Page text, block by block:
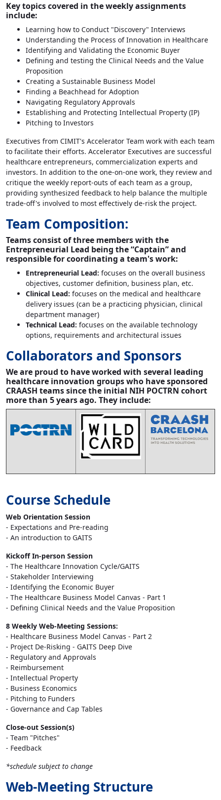
Key topics covered in the weekly assignments
include:
Learning how to Conduct "Discovery" Interviews
Understanding the Process of Innovation in Healthcare
Identifying and Validating the Economic Buyer
Defining and testing the Clinical Needs and the Value
Proposition
Creating a Sustainable Business Model
Finding a Beachhead for Adoption
Navigating Regulatory Approvals
Establishing and Protecting Intellectual Property (IP)
Pitching to Investors
Executives from CIMIT's Accelerator Team work with each team
to facilitate their efforts. Accelerator Executives are successful
healthcare entrepreneurs, commercialization experts and
investors. In addition to the one-on-one work, they review and
critique the weekly report-outs of each team as a group,
providing synthesized feedback to help balance the multiple
trade-off's involved to most effectively de-risk the project.
Team Composition:
Teams consist of three members with the
Entrepreneurial Lead being the “Captain” and
responsible for coordinating a team's work:
Entrepreneurial Lead: focuses on the overall business
objectives, customer definition, business plan, etc.
Clinical Lead: focuses on the medical and healthcare
delivery issues (can be a practicing physician, clinical
department manager)
Technical Lead: focuses on the available technology
options, requirements and architectural issues
Collaborators and Sponsors
We are proud to have worked with several leading
healthcare innovation groups who have sponsored
CRAASH teams since the initial NIH POCTRN cohort
more than 5 years ago. They include:
Course Schedule
Web Orientation Session
- Expectations and Pre-reading
- An introduction to GAITS
Kickoff In-person Session
- The Healthcare Innovation Cycle/GAITS
- Stakeholder Interviewing
- Identifying the Economic Buyer
- The Healthcare Business Model Canvas - Part 1
- Defining Clinical Needs and the Value Proposition
8 Weekly Web-Meeting Sessions:
- Healthcare Business Model Canvas - Part 2
- Project De-Risking - GAITS Deep Dive
- Regulatory and Approvals
- Reimbursement
- Intellectual Property
- Business Economics
- Pitching to Funders
- Governance and Cap Tables
Close-out Session(s)
- Team "Pitches"
- Feedback
*schedule subject to change
Web-Meeting Structure